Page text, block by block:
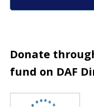
i
Donate
fund on DAF